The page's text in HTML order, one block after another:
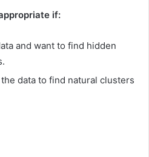
if:
and want to find hidden
data to find natural clusters